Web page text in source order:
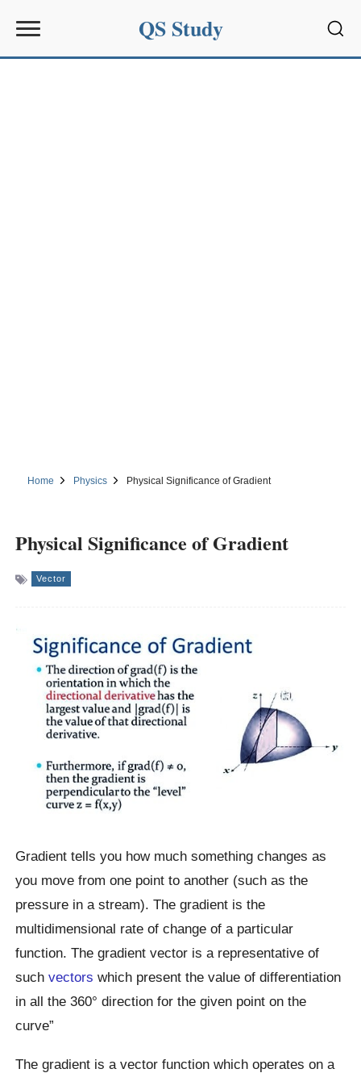
QS Study
Home Physics Physical Significance of Gradient
Physical Significance of Gradient
Vector
Gradient tells you how much something changes as
you move from one point to another (such as the
pressure in a stream). The gradient is the
multidimensional rate of change of a particular
function. The gradient vector is a representative of
suchvectors which present the value of differentiation
in all the 360° direction for the given point on the
curve”
The gradient is a vector function which operates on a